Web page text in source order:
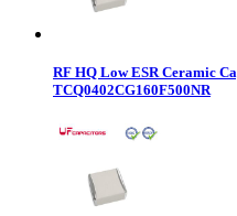
RF HQ Low ESR Ceramic
TCQ0402CG160F500NR